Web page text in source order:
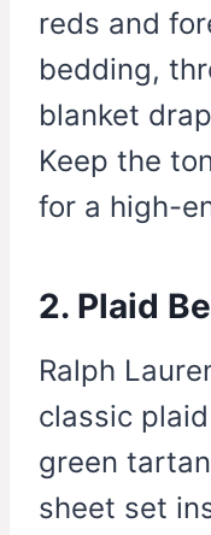
reds and
bedding,
blanket
Keep the
for a high-
2. Plaid
Ralph
classic
green
sheet set